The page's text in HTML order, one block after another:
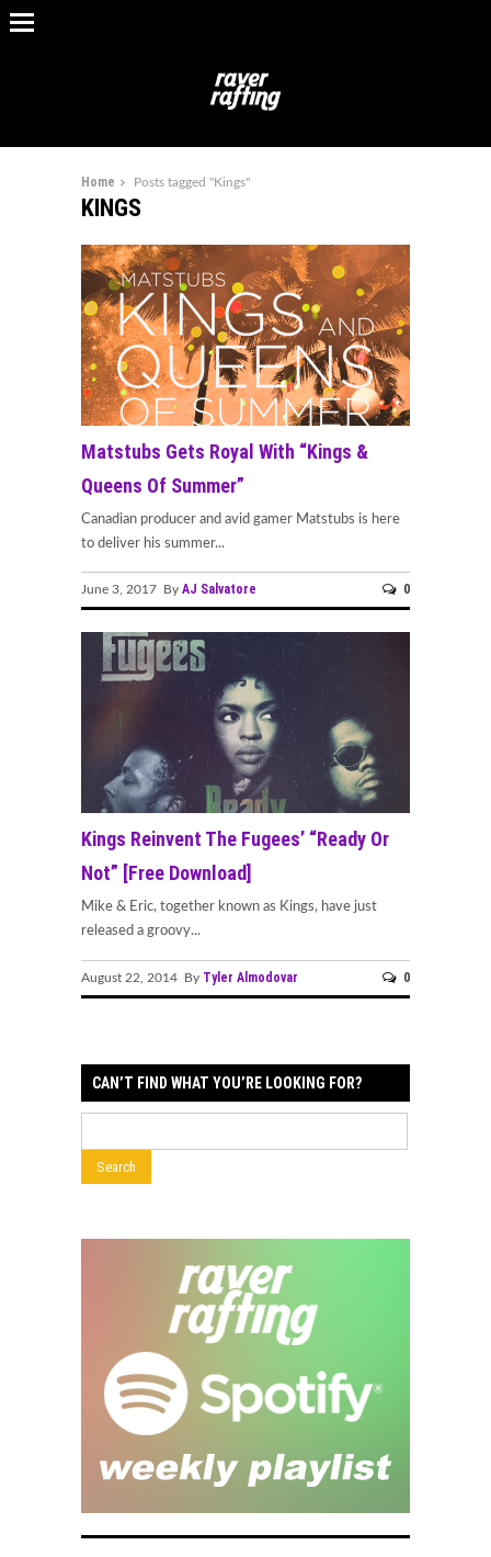
Home Posts tagged "Kings"
KINGS
Matstubs Gets Royal With “Kings &
Queens Of Summer”
Canadian producer and avid gamer Matstubs is here
to deliver his summer...
June 3, 2017 By AJ Salvatore 0
Kings Reinvent The Fugees’ “Ready Or
Not” [Free Download]
Mike & Eric, together known as Kings, have just
released a groovy...
August 22, 2014 By Tyler Almodovar 0
CAN’T FIND WHAT YOU’RE LOOKING FOR?